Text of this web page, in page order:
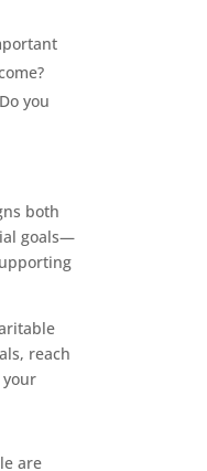
Do you
both
goals—
reach
are